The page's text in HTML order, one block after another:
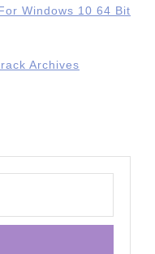
Windows 10 64 Bit
Archives